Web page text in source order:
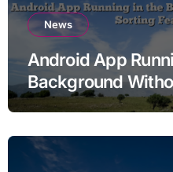
News
Android App
Background
Sorting Fear From